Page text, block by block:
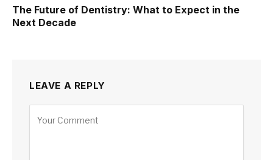
The Future of Dentistry: What to Expect in the
Next Decade
LEAVE A REPLY